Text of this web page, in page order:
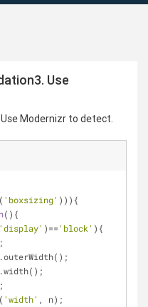
Use
Modernizr to detect.
'boxsizing' ))){
( ) {
'display' )=='block' ){
'width' , n);